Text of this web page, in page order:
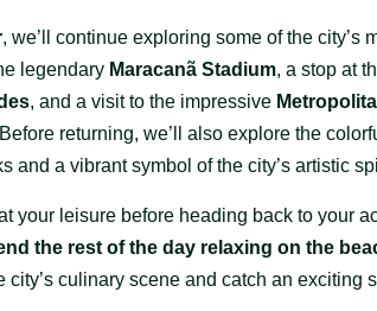
, we’ll continue exploring some of the city’s
legendary Maracanã Stadium, a stop at
, and a visit to the impressive
returning, we’ll also explore the
and a vibrant symbol of the city’s artistic
your leisure before heading back to your
the rest of the day relaxing on the
city’s culinary scene and catch an exciting